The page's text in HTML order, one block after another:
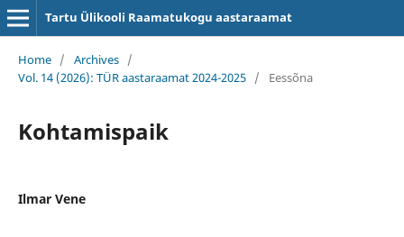
Tartu Ülikooli Raamatukogu aastaraamat
Home / Archives /
Vol. 14 (2026): TÜR aastaraamat 2024-2025 / Eessõna
Kohtamispaik
Ilmar Vene